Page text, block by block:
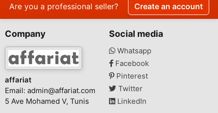
Are you a professional seller? Create an account
Company
affariat
Email: admin@affariat.com
5 Ave Mohamed V, Tunis
Social media
Whatsapp
Facebook
Pinterest
Twitter
LinkedIn